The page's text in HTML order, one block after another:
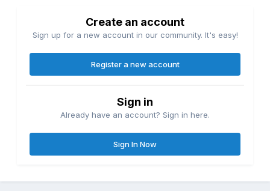
Create an account
Sign up for a new account in our community. It's easy!
Register a new account
Sign in
Already have an account? Sign in here.
Sign In Now